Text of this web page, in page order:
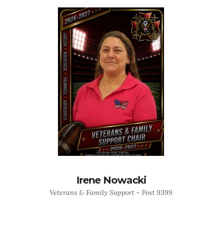
Irene Nowacki
Veterans & Family Support - Post 9399